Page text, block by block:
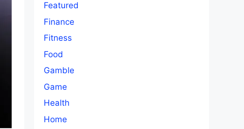
Featured
Finance
Fitness
Food
Gamble
Game
Health
Home